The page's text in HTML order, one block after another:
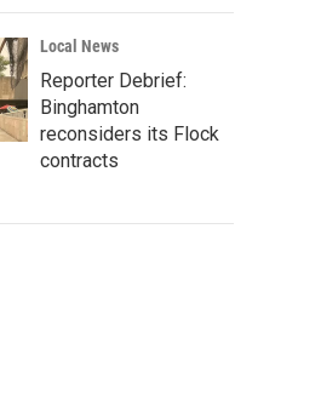
Local News
Reporter Debrief:
Binghamton
reconsiders its Flock
contracts